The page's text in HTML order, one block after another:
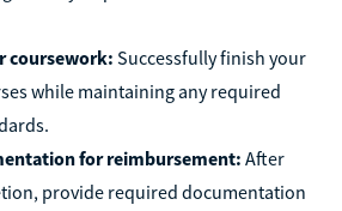
coursework: Successfully finish your
while maintaining any required
for reimbursement: After
provide required documentation